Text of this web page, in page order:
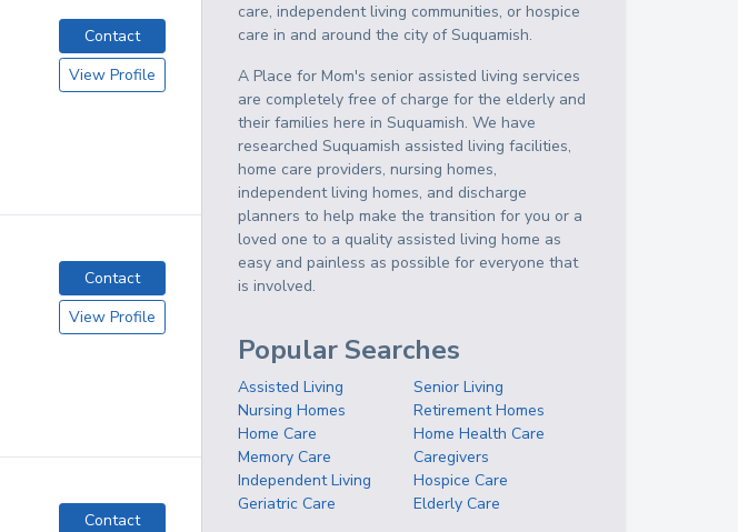
Contact
View Profile
Contact
View Profile
Contact
care, independent living communities, or hospice
care in and around the city of Suquamish.
A Place for Mom's senior assisted living services
are completely free of charge for the elderly and
their families here in Suquamish. We have
researched Suquamish assisted living facilities,
home care providers, nursing homes,
independent living homes, and discharge
planners to help make the transition for you or a
loved one to a quality assisted living home as
easy and painless as possible for everyone that
is involved.
Popular Searches
Assisted Living
Senior Living
Nursing Homes
Retirement Homes
Home Care
Home Health Care
Memory Care
Caregivers
Independent Living
Hospice Care
Geriatric Care
Elderly Care